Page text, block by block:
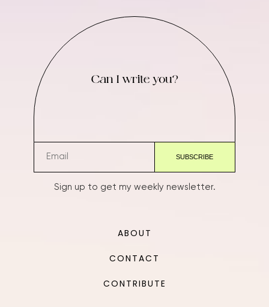
Can I write you?
Sign up to get my weekly newsletter.
ABOUT
CONTACT
CONTRIBUTE